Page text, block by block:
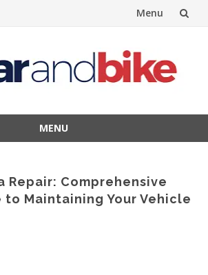
Menu
MENU
Repair: Comprehensive
to Maintaining Your Vehicle